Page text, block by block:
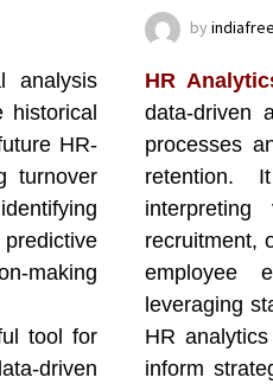
analysis
historical
HR-
turnover
making
tool for
driven
by
HR
data-driven
processes
retention.
recruitment,
employee
leveraging
HR
inform